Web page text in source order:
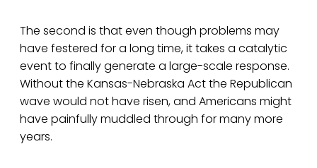
The second is that even though problems may
have festered for a long time, it takes a catalytic
event to finally generate a large-scale response.
Without the Kansas-Nebraska Act the Republican
wave would not have risen, and Americans might
have painfully muddled through for many more
years.